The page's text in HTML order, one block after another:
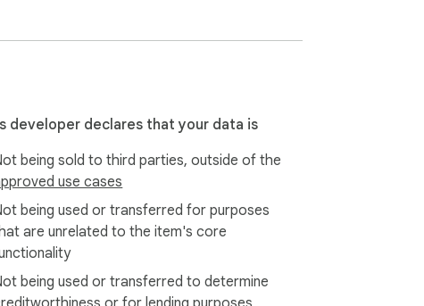
developer declares that your data is
being sold to third parties, outside of the
use cases
being used or transferred for purposes
are unrelated to the item's core
being used or transferred to determine